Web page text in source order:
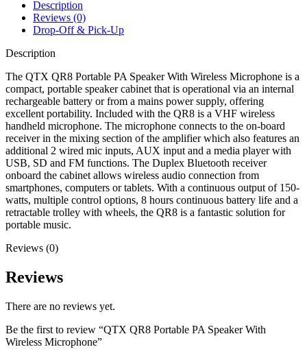
Description
Reviews (0)
Drop-Off & Pick-Up
Description
The QTX QR8 Portable PA Speaker With Wireless Microphone is a
compact, portable speaker cabinet that is operational via an internal
rechargeable battery or from a mains power supply, offering
excellent portability. Included with the QR8 is a VHF wireless
handheld microphone. The microphone connects to the on-board
receiver in the mixing section of the amplifier which also features an
additional 2 wired mic inputs, AUX input and a media player with
USB, SD and FM functions. The Duplex Bluetooth receiver
onboard the cabinet allows wireless audio connection from
smartphones, computers or tablets. With a continuous output of 150-
watts, multiple control options, 8 hours continuous battery life and a
retractable trolley with wheels, the QR8 is a fantastic solution for
portable music.
Reviews (0)
Reviews
There are no reviews yet.
Be the first to review “QTX QR8 Portable PA Speaker With
Wireless Microphone”